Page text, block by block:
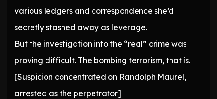
various ledgers and correspondence she’d
secretly stashed away as leverage.
But the investigation into the “real” crime was
proving difficult. The bombing terrorism, that is.
[Suspicion concentrated on Randolph Maurel,
arrested as the perpetrator]